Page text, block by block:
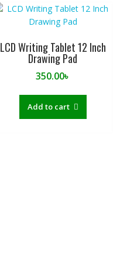
LCD Writing Tablet 12 Inch
Drawing Pad
350.00৳
Add to cart